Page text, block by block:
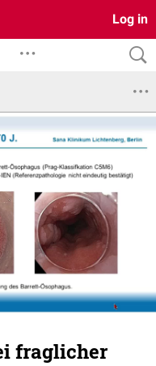
Log in
fraglicher